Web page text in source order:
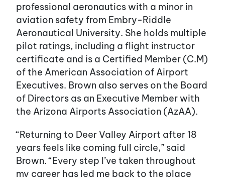
professional aeronautics with a minor in
aviation safety from Embry-Riddle
Aeronautical University. She holds multiple
pilot ratings, including a flight instructor
certificate and is a Certified Member (C.M)
of the American Association of Airport
Executives. Brown also serves on the Board
of Directors as an Executive Member with
the Arizona Airports Association (AzAA).
“Returning to Deer Valley Airport after 18
years feels like coming full circle,” said
Brown. “Every step I’ve taken throughout
my career has led me back to the place